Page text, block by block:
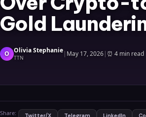
Gold
O Olivia Stephanie
TTN | May 17, 2026| ⏰ 4 min read
Share: Twitter/X Telegram LinkedIn